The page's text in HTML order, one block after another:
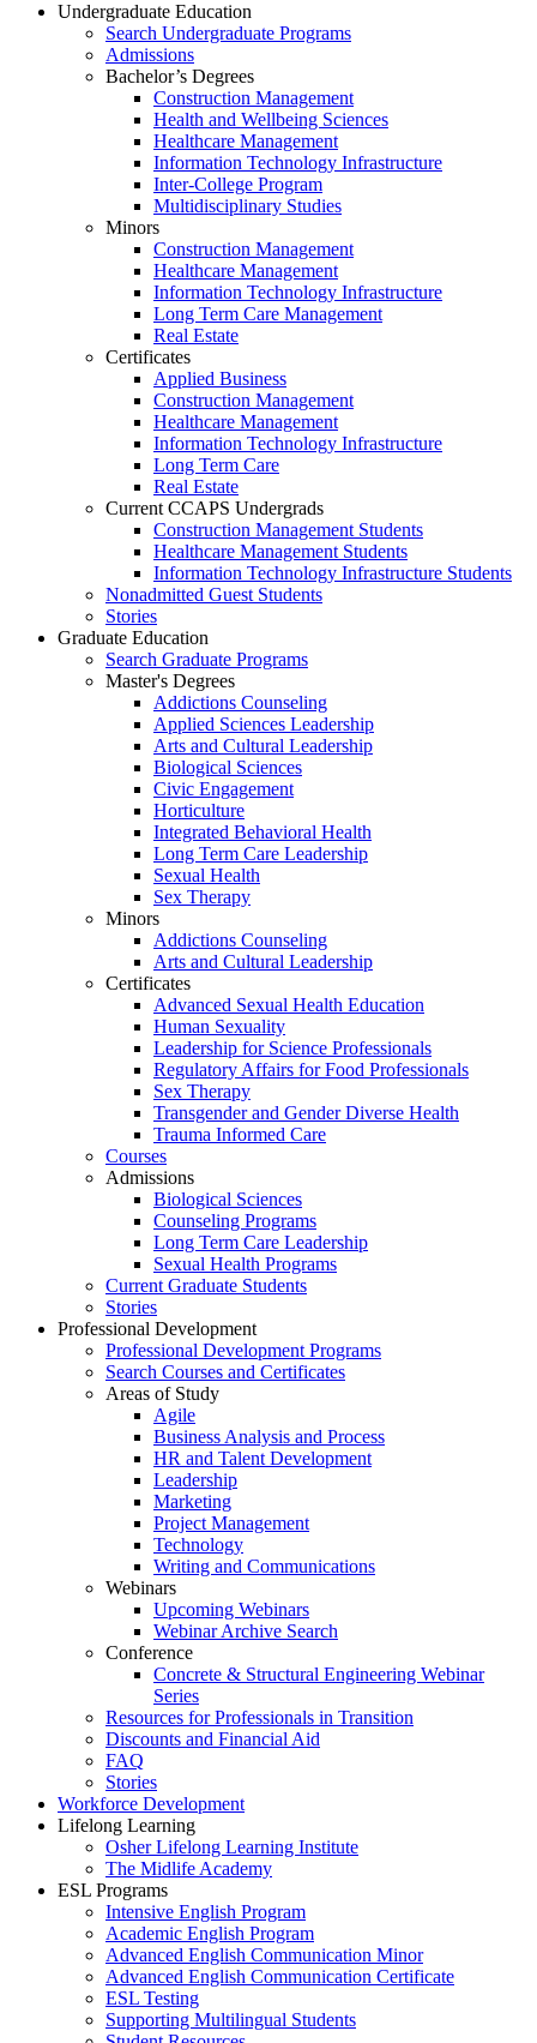
Undergraduate Education
Search Undergraduate Programs
Admissions
Bachelor’s Degrees
Construction Management
Health and Wellbeing Sciences
Healthcare Management
Information Technology Infrastructure
Inter-College Program
Multidisciplinary Studies
Minors
Construction Management
Healthcare Management
Information Technology Infrastructure
Long Term Care Management
Real Estate
Certificates
Applied Business
Construction Management
Healthcare Management
Information Technology Infrastructure
Long Term Care
Real Estate
Current CCAPS Undergrads
Construction Management Students
Healthcare Management Students
Information Technology Infrastructure Students
Nonadmitted Guest Students
Stories
Graduate Education
Search Graduate Programs
Master's Degrees
Addictions Counseling
Applied Sciences Leadership
Arts and Cultural Leadership
Biological Sciences
Civic Engagement
Horticulture
Integrated Behavioral Health
Long Term Care Leadership
Sexual Health
Sex Therapy
Minors
Addictions Counseling
Arts and Cultural Leadership
Certificates
Advanced Sexual Health Education
Human Sexuality
Leadership for Science Professionals
Regulatory Affairs for Food Professionals
Sex Therapy
Transgender and Gender Diverse Health
Trauma Informed Care
Courses
Admissions
Biological Sciences
Counseling Programs
Long Term Care Leadership
Sexual Health Programs
Current Graduate Students
Stories
Professional Development
Professional Development Programs
Search Courses and Certificates
Areas of Study
Agile
Business Analysis and Process
HR and Talent Development
Leadership
Marketing
Project Management
Technology
Writing and Communications
Webinars
Upcoming Webinars
Webinar Archive Search
Conference
Concrete & Structural Engineering Webinar
Series
Resources for Professionals in Transition
Discounts and Financial Aid
FAQ
Stories
Workforce Development
Lifelong Learning
Osher Lifelong Learning Institute
The Midlife Academy
ESL Programs
Intensive English Program
Academic English Program
Advanced English Communication Minor
Advanced English Communication Certificate
ESL Testing
Supporting Multilingual Students